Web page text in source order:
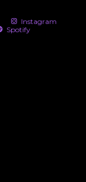
Instagram
Spotify